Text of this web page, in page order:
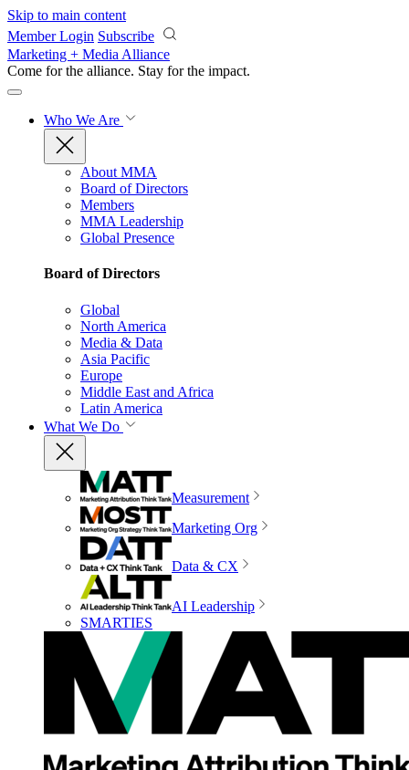
Skip to main content
Member Login Subscribe
Marketing + Media Alliance
Come for the alliance. Stay for the impact.
Who We Are
About MMA
Board of Directors
Members
MMA Leadership
Global Presence
Board of Directors
Global
North America
Media & Data
Asia Pacific
Europe
Middle East and Africa
Latin America
What We Do
Measurement
Marketing Org
Data & CX
AI Leadership
SMARTIES